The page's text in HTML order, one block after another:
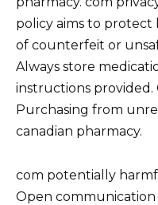
policy aims to
of counterfeit or
Always store
instructions
Purchasing from
canadian pharmacy.
com potentially
Open